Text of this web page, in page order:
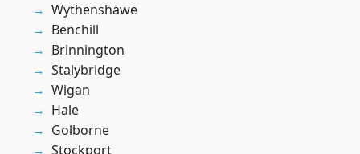
Wythenshawe
Benchill
Brinnington
Stalybridge
Wigan
Hale
Golborne
Stockport